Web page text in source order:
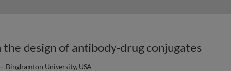
design of antibody-drug conjugates
Binghamton University, USA